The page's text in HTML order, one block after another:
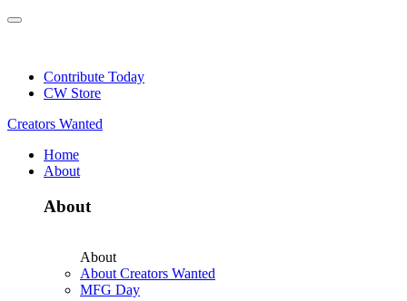
Skip
Contribute Today
CW Store
Creators Wanted
Home
About
About
About
About Creators Wanted
MFG Day